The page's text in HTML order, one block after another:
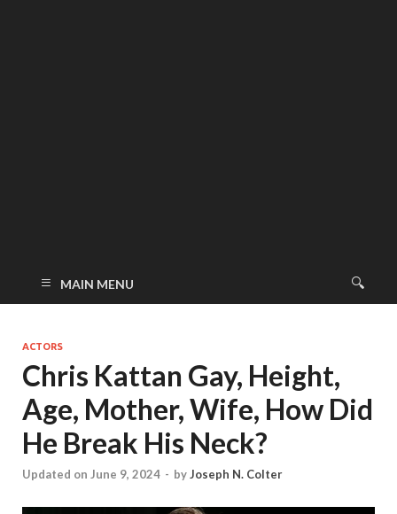
MAIN MENU
ACTORS
Chris Kattan Gay, Height,
Age, Mother, Wife, How Did
He Break His Neck?
Updated on June 9, 2024 - byJoseph N. Colter